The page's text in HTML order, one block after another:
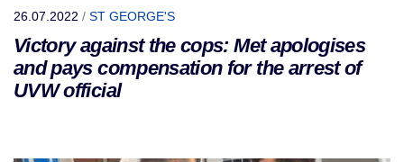
26.07.2022 / ST GEORGE'S
Victory against the cops: Met apologises
and pays compensation for the arrest of
UVW official